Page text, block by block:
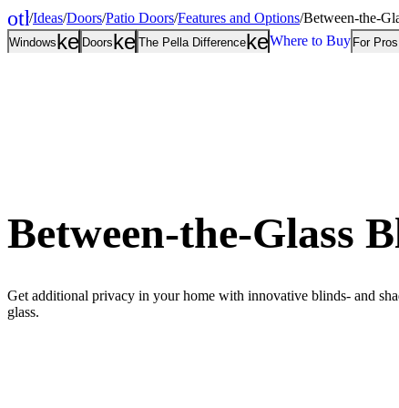
Windowskeyboard_arrow_down
Doorskeyboard_arrow_down
The Pella Difference Where to Buy For Pros
other_houses
Home
/Ideas/Doors/Patio Doors/Features and Options/Between-the-
Between-the-Glass
Get additional privacy in your home with innovative blinds- and
glass.